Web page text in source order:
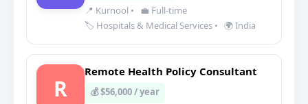
📍 Kurnool •
💼 Full-time
🏷️ Hospitals & Medical Services • 🌍 India
R
Remote Health Policy Consultant
💰 $56,000 / year